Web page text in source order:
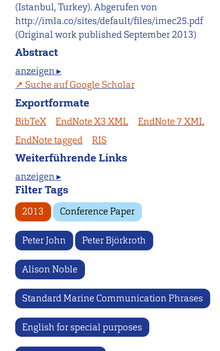
(Istanbul, Turkey). Abgerufen von
http://imla.co/sites/default/files/imec25.pdf
(Original work published September 2013)
Abstract
anzeigen ▸
Suche auf Google Scholar
Exportformate
BibTeX EndNote X3 XML
EndNote 7 XML
EndNote tagged
RIS
Weiterführende Links
anzeigen ▸
Filter Tags
2013 Conference Paper
Peter John Peter Björkroth
Alison Noble
Standard Marine Communication Phrases
English for special purposes